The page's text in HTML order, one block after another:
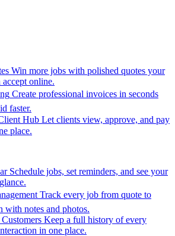
Win more jobs with polished quotes your
accept online.
Create professional invoices in seconds
faster.
Hub Let clients view, approve, and pay
place.
Schedule jobs, set reminders, and see your
Track every job from quote to
with notes and photos.
Keep a full history of every
in one place.